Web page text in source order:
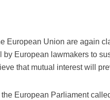
European Union are again
European lawmakers to
that mutual interest will
European Parliament